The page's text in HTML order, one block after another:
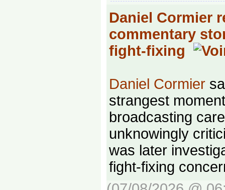
Daniel Cormier
commentary
fight-fixing
Daniel Cormier
strangest
broadcasting
unknowingly
was later
fight-fixing